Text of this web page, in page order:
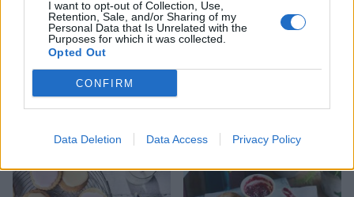
I want to opt-out of Collection, Use,
Retention, Sale, and/or Sharing of my
Personal Data that Is Unrelated with the
Purposes for which it was collected.
Opted Out
CONFIRM
Data Deletion Data Access Privacy Policy
melting moments